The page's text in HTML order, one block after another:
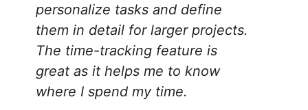
personalize tasks and define
them in detail for larger projects.
The time-tracking feature is
great as it helps me to know
where I spend my time.